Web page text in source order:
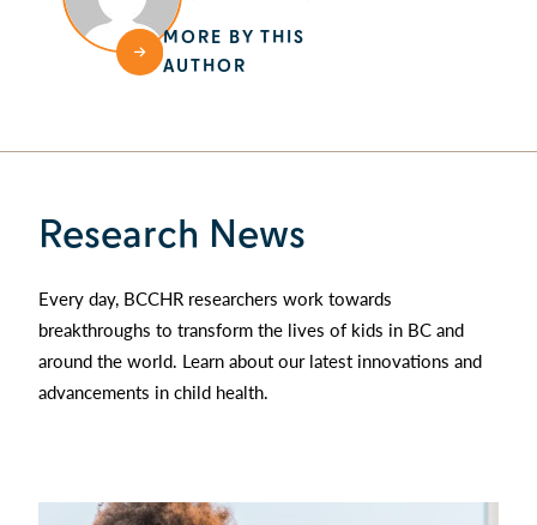
MORE BY THIS
AUTHOR
Research News
Every day, BCCHR researchers work towards
breakthroughs to transform the lives of kids in BC and
around the world. Learn about our latest innovations and
advancements in child health.